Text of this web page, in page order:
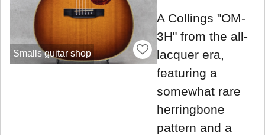
Smalls guitar shop
A Collings "OM-
3H" from the all-
lacquer era,
featuring a
somewhat rare
herringbone
pattern and a